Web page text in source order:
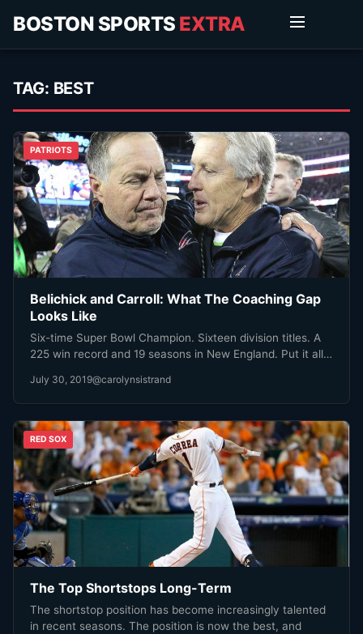
BOSTON SPORTS EXTRA
TAG: BEST
PATRIOTS
Belichick and Carroll: What The Coaching Gap
Looks Like
Six-time Super Bowl Champion. Sixteen division titles. A
225 win record and 19 seasons in New England. Put it all…
July 30, 2019@carolynsistrand
RED SOX
The Top Shortstops Long-Term
The shortstop position has become increasingly talented
in recent seasons. The position is now the best, and